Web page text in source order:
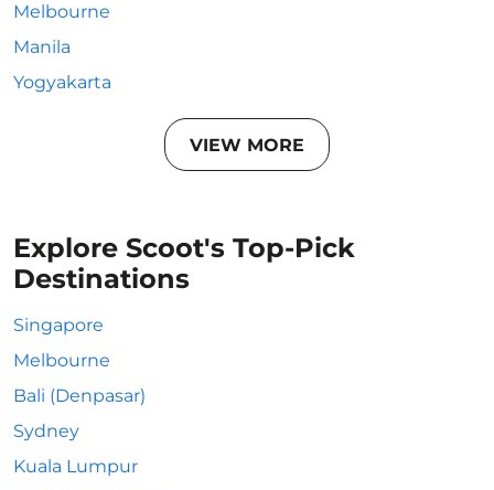
Melbourne
Manila
Yogyakarta
VIEW MORE
Explore Scoot's Top-Pick
Destinations
Singapore
Melbourne
Bali (Denpasar)
Sydney
Kuala Lumpur